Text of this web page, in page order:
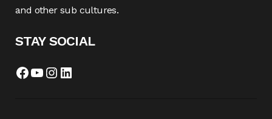
and other sub cultures.
STAY SOCIAL
Facebook
YouTube
Instagram
LinkedIn